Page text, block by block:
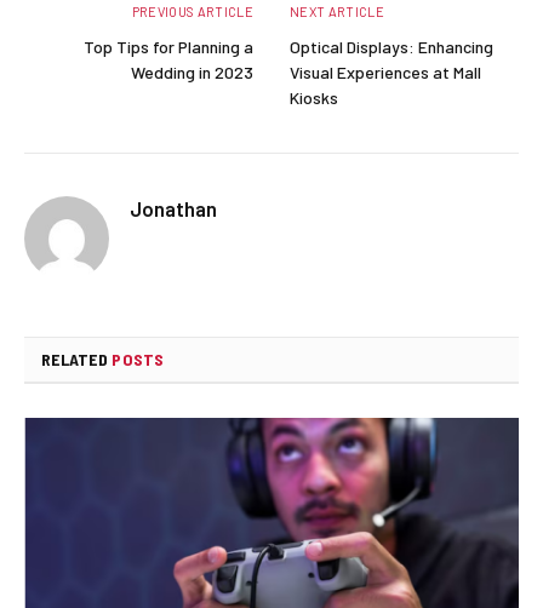
PREVIOUS ARTICLE
Top Tips for Planning a
Wedding in 2023
NEXT ARTICLE
Optical Displays: Enhancing
Visual Experiences at Mall
Kiosks
Jonathan
RELATED POSTS